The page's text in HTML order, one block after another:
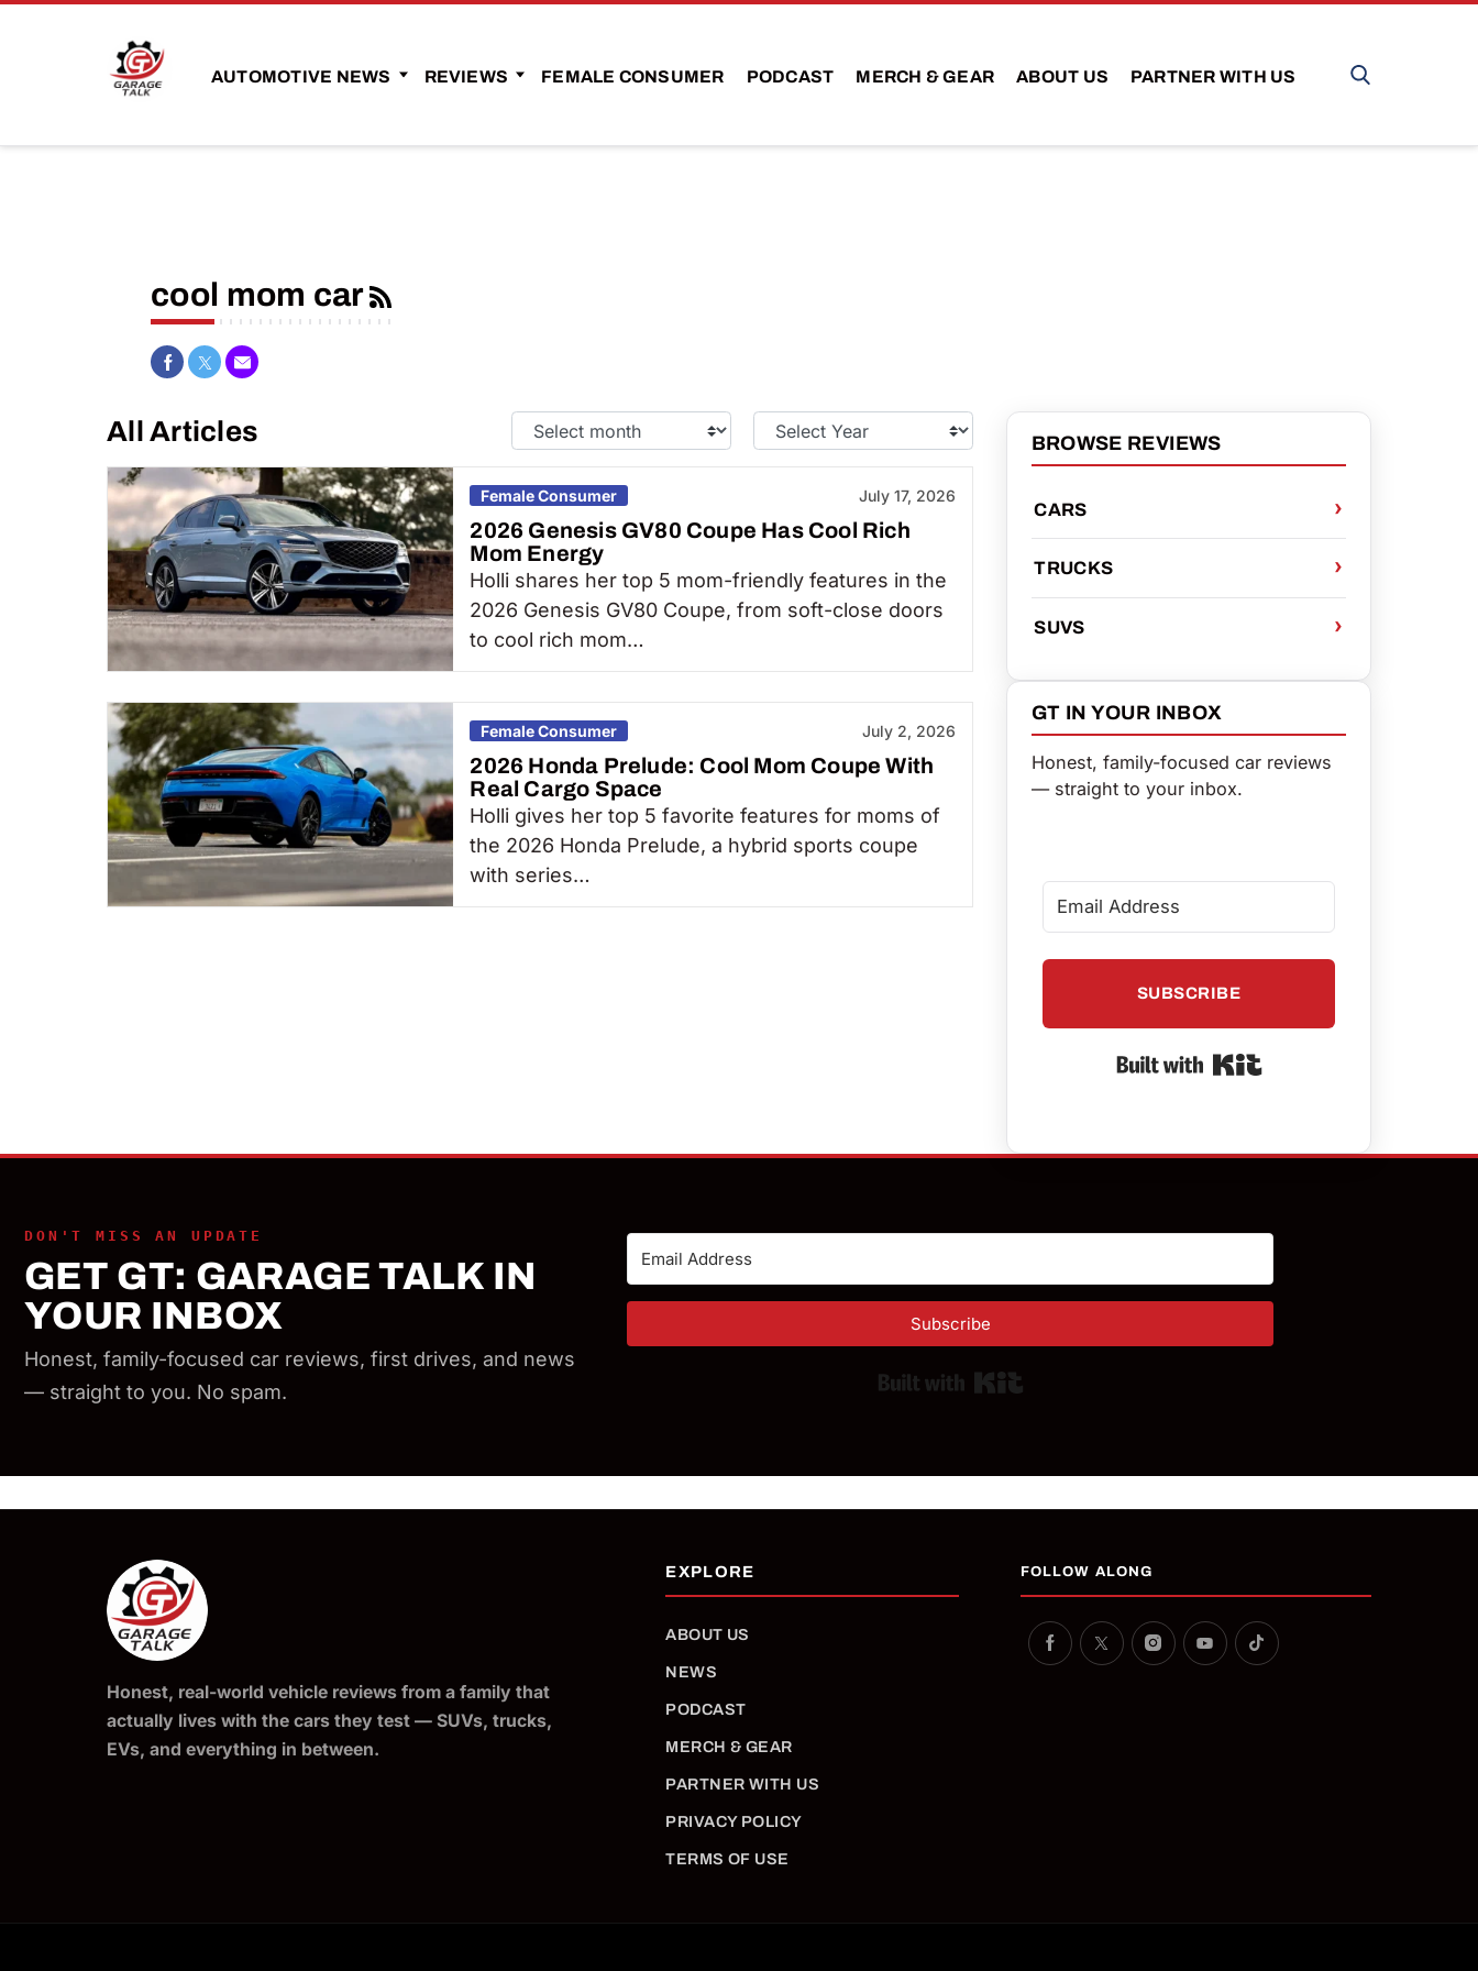
AUTOMOTIVE NEWS REVIEWS FEMALE CONSUMER PODCAST MERCH & GEAR ABOUT US PARTNER WITH US
cool mom car
Share on Facebook
Share on Twitter
Share via Email
All Articles
Select
Month:
Select
Year:
Female Consumer July 17, 2026
2026 Genesis GV80 Coupe Has Cool Rich
Mom Energy
Holli shares her top 5 mom-friendly features in the
2026 Genesis GV80 Coupe, from soft-close doors
to cool rich mom…
Female Consumer July 2, 2026
2026 Honda Prelude: Cool Mom Coupe With
Real Cargo Space
Holli gives her top 5 favorite features for moms of
the 2026 Honda Prelude, a hybrid sports coupe
with series…
BROWSE REVIEWS
CARS
TRUCKS
SUVS
GT IN YOUR INBOX
Honest, family-focused car reviews
— straight to your inbox.
SUBSCRIBE
DON'T MISS AN UPDATE
GET GT: GARAGE TALK IN
YOUR INBOX
Honest, family-focused car reviews, first drives, and news
— straight to you. No spam.
Subscribe
ABOUT US
NEWS
PODCAST
MERCH & GEAR
PARTNER WITH US
PRIVACY POLICY
TERMS OF USE
Honest, real-world vehicle reviews from a family that
actually lives with the cars they test — SUVs, trucks,
EVs, and everything in between.
FOLLOW ALONG